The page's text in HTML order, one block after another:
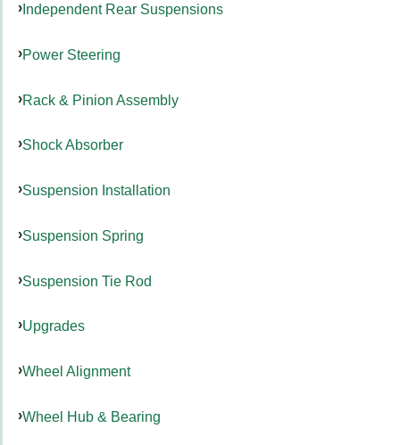
Independent Rear Suspensions
Power Steering
Rack & Pinion Assembly
Shock Absorber
Suspension Installation
Suspension Spring
Suspension Tie Rod
Upgrades
Wheel Alignment
Wheel Hub & Bearing